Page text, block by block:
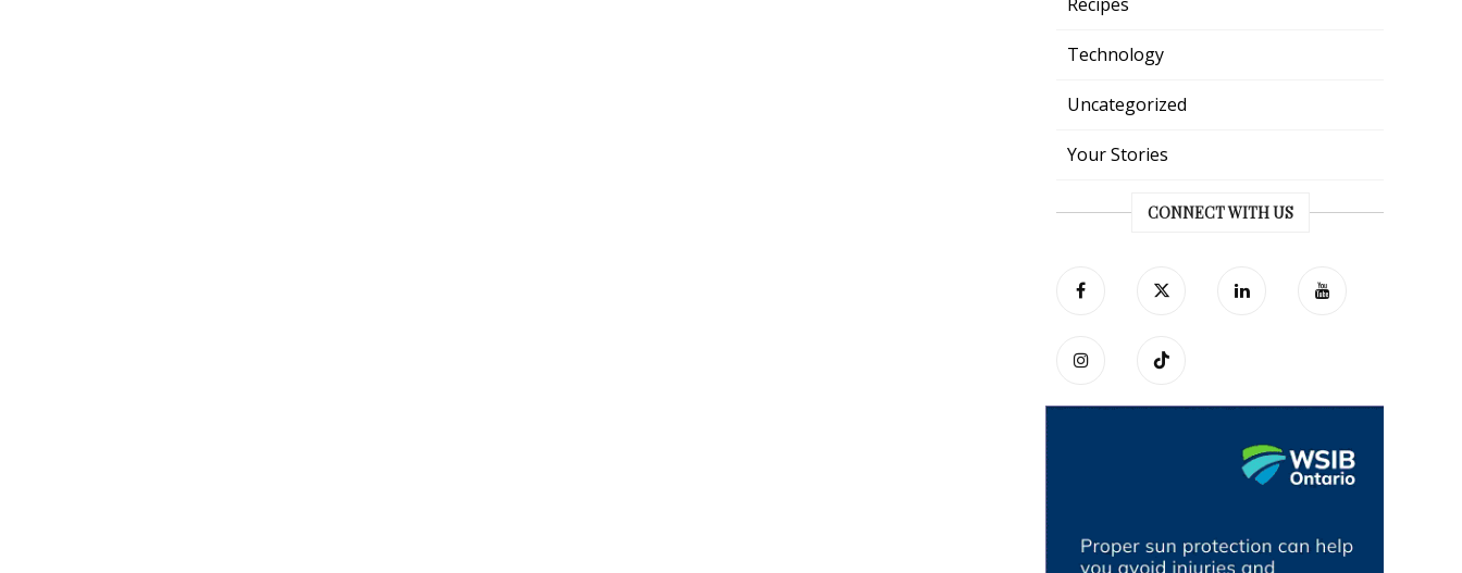
Technology
Uncategorized
Your Stories
CONNECT WITH US